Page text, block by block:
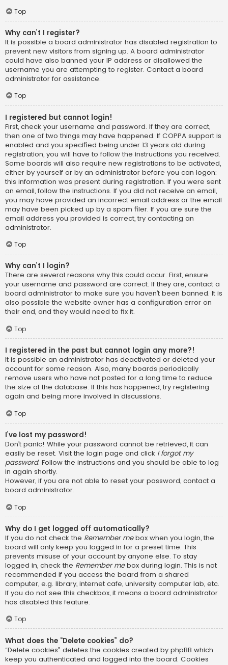
Top
Why can’t I register?
It is possible a board administrator has disabled registration to
prevent new visitors from signing up. A board administrator
could have also banned your IP address or disallowed the
username you are attempting to register. Contact a board
administrator for assistance.
Top
I registered but cannot login!
First, check your username and password. If they are correct,
then one of two things may have happened. If COPPA support is
enabled and you specified being under 13 years old during
registration, you will have to follow the instructions you received.
Some boards will also require new registrations to be activated,
either by yourself or by an administrator before you can logon;
this information was present during registration. If you were sent
an email, follow the instructions. If you did not receive an email,
you may have provided an incorrect email address or the email
may have been picked up by a spam filer. If you are sure the
email address you provided is correct, try contacting an
administrator.
Top
Why can’t I login?
There are several reasons why this could occur. First, ensure
your username and password are correct. If they are, contact a
board administrator to make sure you haven’t been banned. It is
also possible the website owner has a configuration error on
their end, and they would need to fix it.
Top
I registered in the past but cannot login any more?!
It is possible an administrator has deactivated or deleted your
account for some reason. Also, many boards periodically
remove users who have not posted for a long time to reduce
the size of the database. If this has happened, try registering
again and being more involved in discussions.
Top
I’ve lost my password!
Don’t panic! While your password cannot be retrieved, it can
easily be reset. Visit the login page and click I forgot my
password. Follow the instructions and you should be able to log
in again shortly.
However, if you are not able to reset your password, contact a
board administrator.
Top
Why do I get logged off automatically?
If you do not check the Remember mebox when you login, the
board will only keep you logged in for a preset time. This
prevents misuse of your account by anyone else. To stay
logged in, check the Remember mebox during login. This is not
recommended if you access the board from a shared
computer, e.g. library, internet cafe, university computer lab, etc.
If you do not see this checkbox, it means a board administrator
has disabled this feature.
Top
What does the “Delete cookies” do?
“Delete cookies” deletes the cookies created by phpBB which
keep you authenticated and logged into the board. Cookies